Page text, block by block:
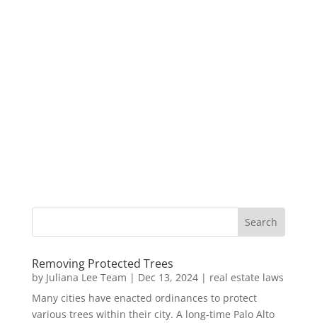
Removing Protected Trees
by Juliana Lee Team | Dec 13, 2024| real estate laws
Many cities have enacted ordinances to protect
various trees within their city. A long-time Palo Alto